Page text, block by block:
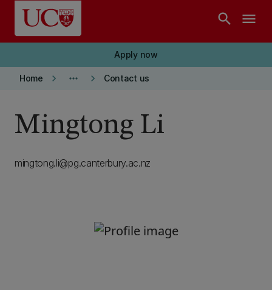
Skip to main content
search menu
Apply now
Home keyboard_arrow_right more_horiz keyboard_arrow_right Contact us
Mingtong Li
mingtong.li@pg.canterbury.ac.nz